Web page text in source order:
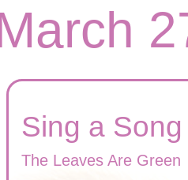
Sing a Song
The Leaves Are Green